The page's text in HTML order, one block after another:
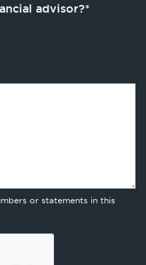
advisor?*
or statements in this